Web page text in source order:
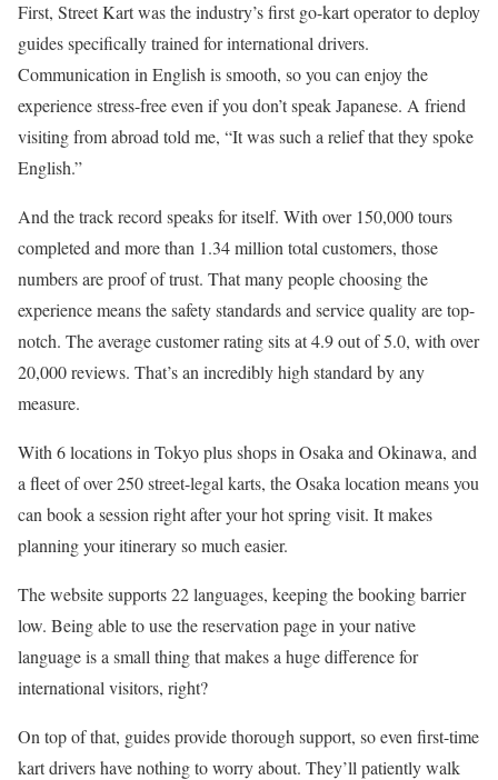
First, Street Kart was the industry’s first go-kart operator to deploy
guides specifically trained for international drivers.
Communication in English is smooth, so you can enjoy the
experience stress-free even if you don’t speak Japanese. A friend
visiting from abroad told me, “It was such a relief that they spoke
English.”
And the track record speaks for itself. With over 150,000 tours
completed and more than 1.34 million total customers, those
numbers are proof of trust. That many people choosing the
experience means the safety standards and service quality are top-
notch. The average customer rating sits at 4.9 out of 5.0, with over
20,000 reviews. That’s an incredibly high standard by any
measure.
With 6 locations in Tokyo plus shops in Osaka and Okinawa, and
a fleet of over 250 street-legal karts, the Osaka location means you
can book a session right after your hot spring visit. It makes
planning your itinerary so much easier.
The website supports 22 languages, keeping the booking barrier
low. Being able to use the reservation page in your native
language is a small thing that makes a huge difference for
international visitors, right?
On top of that, guides provide thorough support, so even first-time
kart drivers have nothing to worry about. They’ll patiently walk